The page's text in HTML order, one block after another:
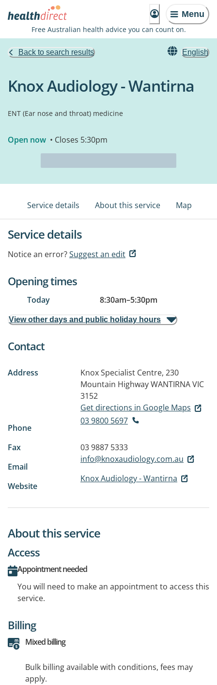
Menu
Free Australian health advice you can count on.
Back to search results English
Knox Audiology - Wantirna
ENT (Ear nose and throat) medicine
Open now • Closes 5:30pm
Service details About this service Map
Service details
Notice an error?Suggest an edit
Opening times
Today 8:30am–5:30pm
View other days and public holiday hours
Contact
Address
Knox Specialist Centre, 230
Mountain HighwayWANTIRNA VIC
3152
Get directions in Google Maps
Phone
03 9800 5697
Fax
03 9887 5333
Email
info@knoxaudiology.com.au
Website
Knox Audiology - Wantirna
About this service
Access
Appointment needed
You will need to make an appointment to access this
service.
Billing
Mixed billing
Bulk billing available with conditions, fees may
apply.